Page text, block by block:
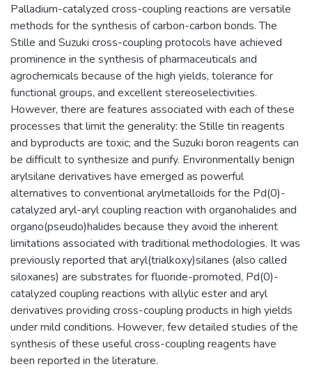
Palladium-catalyzed cross-coupling reactions are versatile
methods for the synthesis of carbon-carbon bonds. The
Stille and Suzuki cross-coupling protocols have achieved
prominence in the synthesis of pharmaceuticals and
agrochemicals because of the high yields, tolerance for
functional groups, and excellent stereoselectivities.
However, there are features associated with each of these
processes that limit the generality: the Stille tin reagents
and byproducts are toxic; and the Suzuki boron reagents can
be difficult to synthesize and purify. Environmentally benign
arylsilane derivatives have emerged as powerful
alternatives to conventional arylmetalloids for the Pd(0)-
catalyzed aryl-aryl coupling reaction with organohalides and
organo(pseudo)halides because they avoid the inherent
limitations associated with traditional methodologies. It was
previously reported that aryl(trialkoxy)silanes (also called
siloxanes) are substrates for fluoride-promoted, Pd(0)-
catalyzed coupling reactions with allylic ester and aryl
derivatives providing cross-coupling products in high yields
under mild conditions. However, few detailed studies of the
synthesis of these useful cross-coupling reagents have
been reported in the literature.